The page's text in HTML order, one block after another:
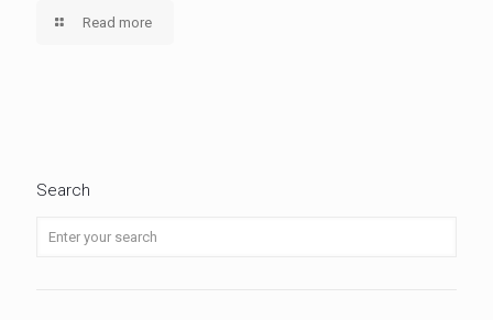
Read more
Search